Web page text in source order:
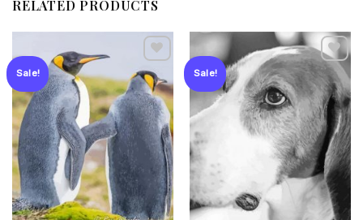
RELATED PRODUCTS
Sale!
Add to
wishlist
Sale!
Add to
wishlist